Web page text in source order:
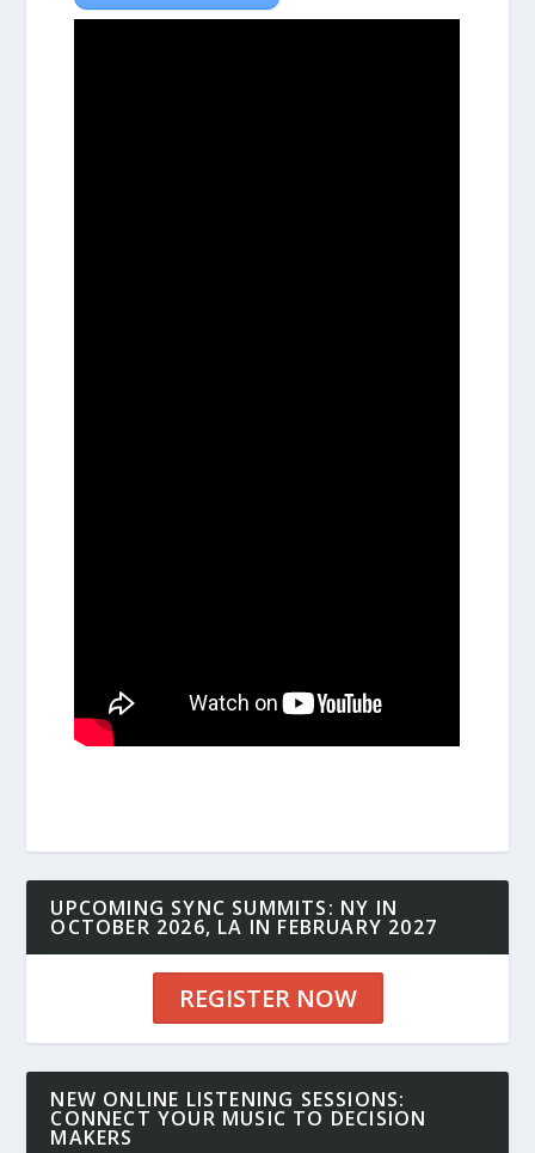
UPCOMING SYNC SUMMITS: NY IN
OCTOBER 2026, LA IN FEBRUARY 2027
REGISTER NOW
NEW ONLINE LISTENING SESSIONS:
CONNECT YOUR MUSIC TO DECISION
MAKERS